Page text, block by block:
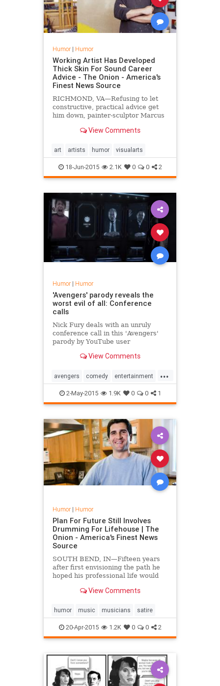
Humor| Humor
Working Artist Has Developed
Thick Skin For Sound Career
Advice - The Onion - America's
Finest News Source
RICHMOND, VA—Refusing to let
constructive, practical advice get
him down, painter-sculptor Marcus
that he has developed pretty thick
sound career guidance that friends
and family have attempted to give
him over the last five years.
View Comments
art artists humor visualarts
18-Jun-2015 2.1K 0 0 2
Humor| Humor
'Avengers' parody reveals the
worst evil of all: Conference
calls
Nick Fury deals with an unruly
conference call in this 'Avengers'
parody by YouTube user
View Comments
...
avengers comedy entertainment
humor marvel movies
2-May-2015 1.9K 0 0 1
Humor| Humor
Plan For Future Still Involves
Drumming For Lifehouse | The
Onion - America's Finest News
Source
SOUTH BEND, IN—Fifteen years
after first envisioning the path he
hoped his professional life would
planning his future around being
alternative rock band Lifehouse,
sources confi...
View Comments
humor music musicians satire
20-Apr-2015 1.2K 0 0 2